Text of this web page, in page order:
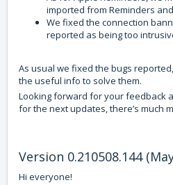
imported from Reminders
We fixed the connection
reported as being too
As usual we fixed the bugs
the useful info to solve them.
Looking forward for your feedback
for the next updates, there’s much
Version 0.210508.144
Hi everyone!